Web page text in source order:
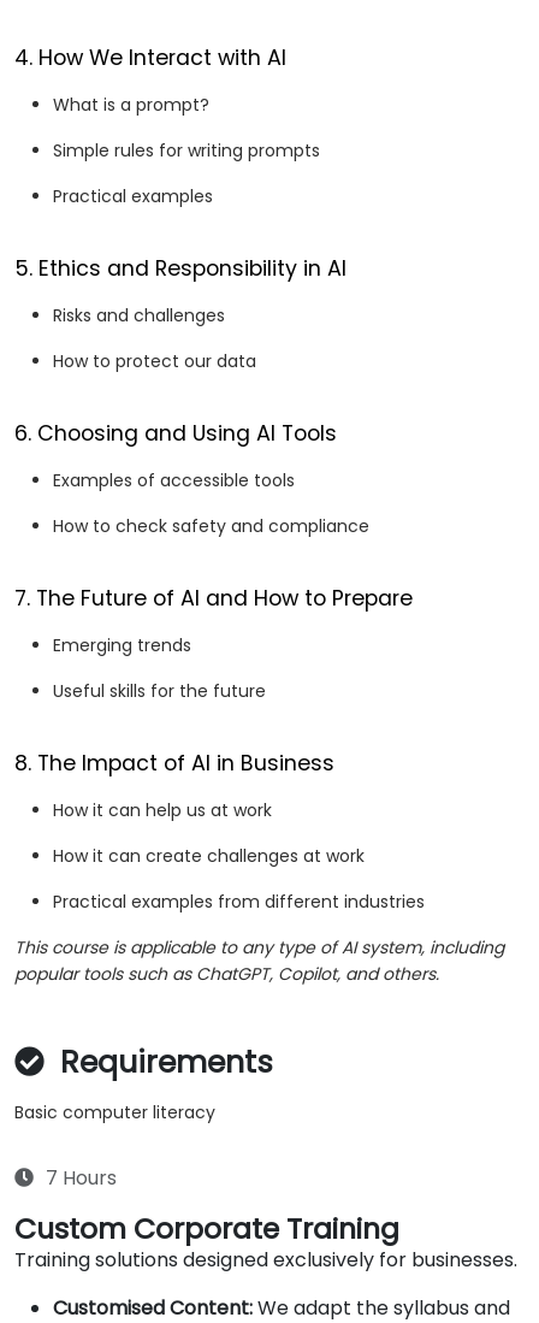
4. How We Interact with AI
What is a prompt?
Simple rules for writing prompts
Practical examples
5. Ethics and Responsibility in AI
Risks and challenges
How to protect our data
6. Choosing and Using AI Tools
Examples of accessible tools
How to check safety and compliance
7. The Future of AI and How to Prepare
Emerging trends
Useful skills for the future
8. The Impact of AI in Business
How it can help us at work
How it can create challenges at work
Practical examples from different industries
This course is applicable to any type of AI system, including
popular tools such as ChatGPT, Copilot, and others.
Requirements
Basic computer literacy
7 Hours
Custom Corporate Training
Training solutions designed exclusively for businesses.
Customised Content:We adapt the syllabus and